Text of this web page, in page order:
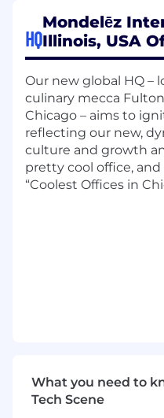
requested.
Seek to improve
satisfaction;
Health and
the overall goals
and educate
Health and
advantage of on
will remove
team's success
subject matter
contracts and
Streamlines
HQ
Mondelēz
Illinois, USA
Our new global HQ –
culinary mecca
Chicago – aims to
reflecting our new,
culture and growth
pretty cool office,
“Coolest Offices in
What you need to
Tech Scene